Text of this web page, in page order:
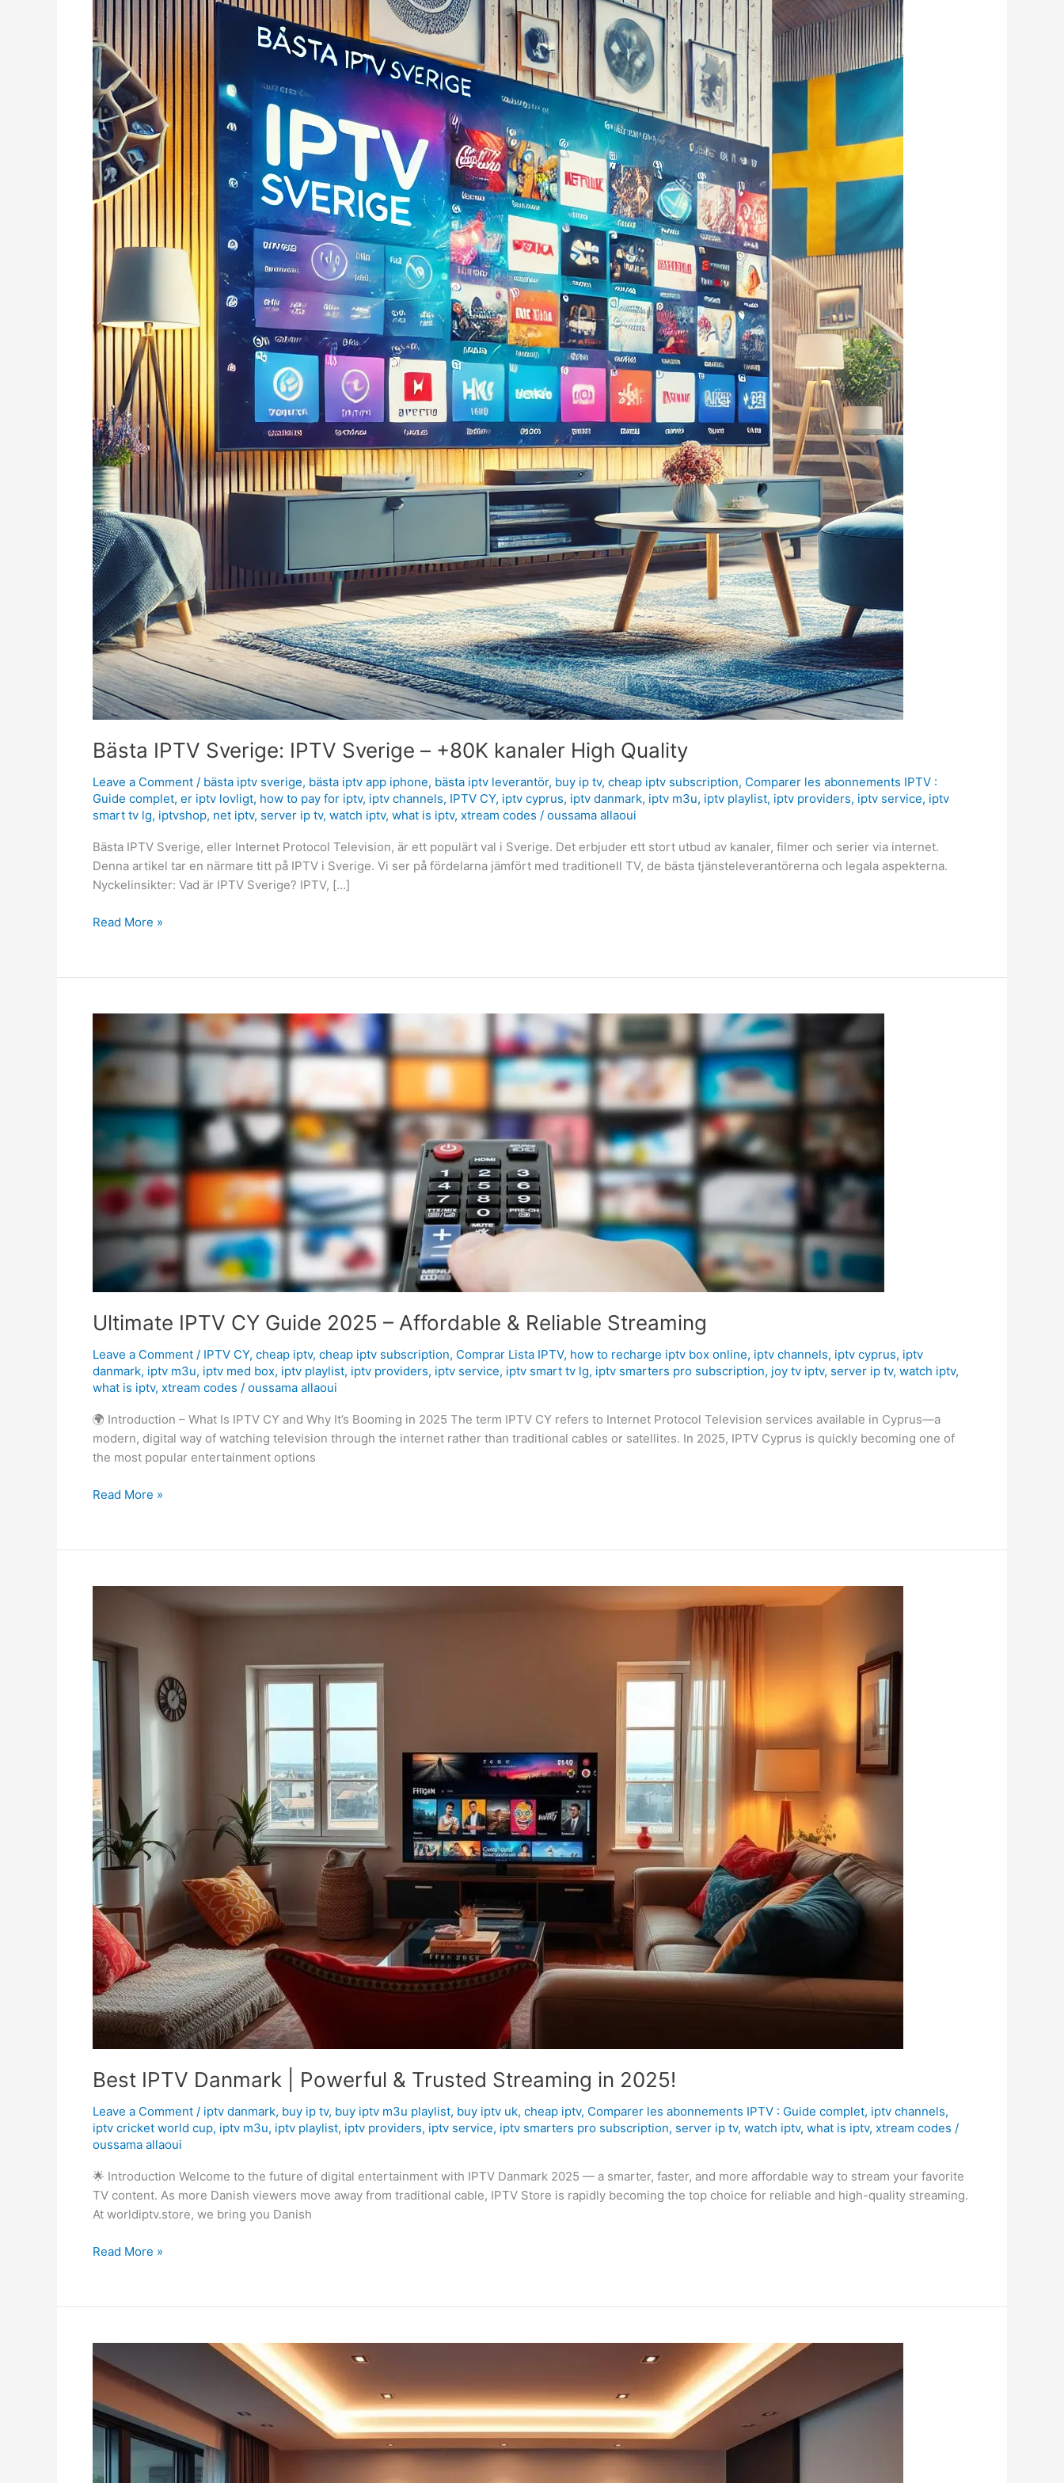
Bästa IPTV Sverige: IPTV Sverige – +80K kanaler High Quality
Leave a Comment / bästa iptv sverige, bästa iptv app iphone, bästa iptv leverantör, buy ip tv, cheap iptv subscription, Comparer les abonnements IPTV :
Guide complet, er iptv lovligt, how to pay for iptv, iptv channels, IPTV CY, iptv cyprus, iptv danmark, iptv m3u, iptv playlist, iptv providers, iptv service, iptv
smart tv lg, iptvshop, net iptv, server ip tv, watch iptv, what is iptv, xtream codes / oussama allaoui
Bästa IPTV Sverige, eller Internet Protocol Television, är ett populärt val i Sverige. Det erbjuder ett stort utbud av kanaler, filmer och serier via internet.
Denna artikel tar en närmare titt på IPTV i Sverige. Vi ser på fördelarna jämfört med traditionell TV, de bästa tjänsteleverantörerna och legala aspekterna.
Nyckelinsikter: Vad är IPTV Sverige? IPTV, […]
+80K
kanaler
High
Quality
Read More »
Ultimate IPTV CY Guide 2025 – Affordable & Reliable Streaming
Leave a Comment / IPTV CY, cheap iptv, cheap iptv subscription, Comprar Lista IPTV, how to recharge iptv box online, iptv channels, iptv cyprus, iptv
danmark, iptv m3u, iptv med box, iptv playlist, iptv providers, iptv service, iptv smart tv lg, iptv smarters pro subscription, joy tv iptv, server ip tv, watch iptv,
what is iptv, xtream codes / oussama allaoui
🌍 Introduction – What Is IPTV CY and Why It’s Booming in 2025 The term IPTV CY refers to Internet Protocol Television services available in Cyprus—a
modern, digital way of watching television through the internet rather than traditional cables or satellites. In 2025, IPTV Cyprus is quickly becoming one of
the most popular entertainment options
IPTV
CY
Guide
–
Affordable
&
Reliable
Streaming
Read More »
Best IPTV Danmark | Powerful & Trusted Streaming in 2025!
Leave a Comment / iptv danmark, buy ip tv, buy iptv m3u playlist, buy iptv uk, cheap iptv, Comparer les abonnements IPTV : Guide complet, iptv channels,
iptv cricket world cup, iptv m3u, iptv playlist, iptv providers, iptv service, iptv smarters pro subscription, server ip tv, watch iptv, what is iptv, xtream codes /
oussama allaoui
🌟 Introduction Welcome to the future of digital entertainment with IPTV Danmark 2025 — a smarter, faster, and more affordable way to stream your favorite
TV content. As more Danish viewers move away from traditional cable, IPTV Store is rapidly becoming the top choice for reliable and high-quality streaming.
At worldiptv.store, we bring you Danish
|
Powerful
&
Trusted
Streaming
in
2025!
Read More »
Smart
LG:
How
Install